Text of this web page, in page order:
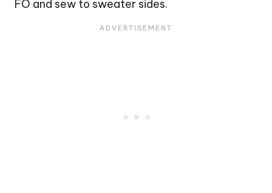
FO and sew to sweater sides.